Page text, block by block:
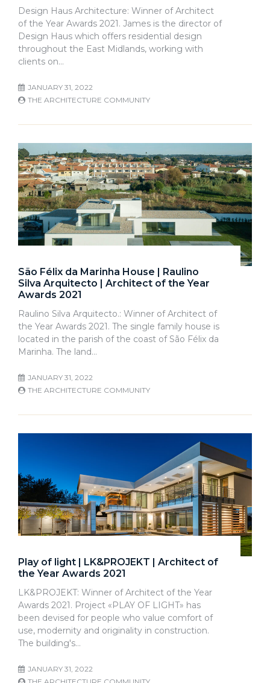
Design Haus Architecture: Winner of Architect
of the Year Awards 2021. James is the director of
Design Haus which offers residential design
throughout the East Midlands, working with
clients on…
JANUARY 31, 2022
THE ARCHITECTURE COMMUNITY
São Félix da Marinha House | Raulino
Silva Arquitecto | Architect of the Year
Awards 2021
Raulino Silva Arquitecto.: Winner of Architect of
the Year Awards 2021. The single family house is
located in the parish of the coast of São Félix da
Marinha. The land…
JANUARY 31, 2022
THE ARCHITECTURE COMMUNITY
Play of light | LK&PROJEKT | Architect of
the Year Awards 2021
LK&PROJEKT: Winner of Architect of the Year
Awards 2021. Project «PLAY OF LIGHT» has
been devised for people who value comfort of
use, modernity and originality in construction.
The building's…
JANUARY 31, 2022